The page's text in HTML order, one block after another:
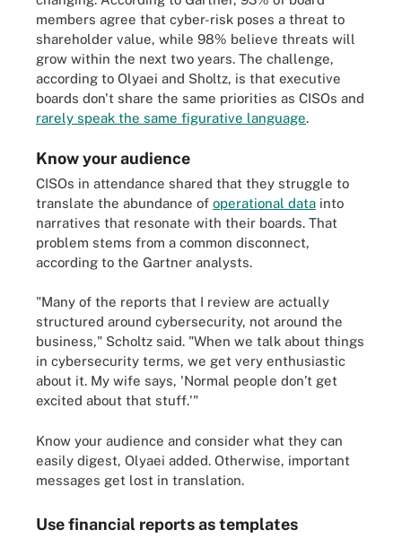
members agree that cyber-risk poses a threat to
shareholder value, while 98% believe threats will
grow within the next two years. The challenge,
according to Olyaei and Sholtz, is that executive
boards don't share the same priorities as CISOs and
rarely speak the same figurative language.
Know your audience
CISOs in attendance shared that they struggle to
translate the abundance of operational data into
narratives that resonate with their boards. That
problem stems from a common disconnect,
according to the Gartner analysts.
"Many of the reports that I review are actually
structured around cybersecurity, not around the
business," Scholtz said. "When we talk about things
in cybersecurity terms, we get very enthusiastic
about it. My wife says, 'Normal people don’t get
excited about that stuff.'"
Know your audience and consider what they can
easily digest, Olyaei added. Otherwise, important
messages get lost in translation.
Use financial reports as templates